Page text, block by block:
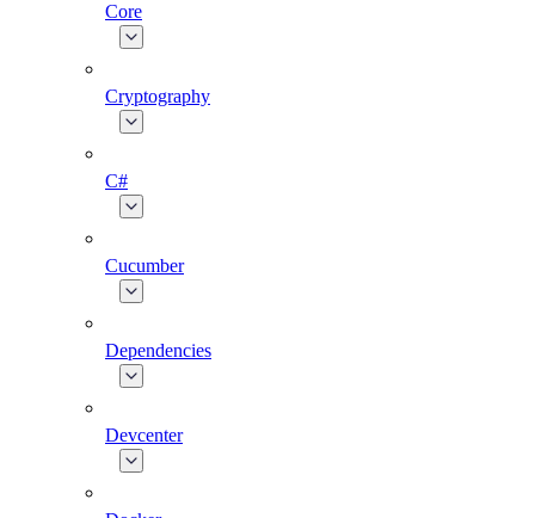
Core
Cryptography
C#
Cucumber
Dependencies
Devcenter